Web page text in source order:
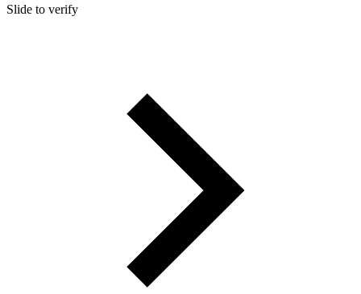
Slide to verify